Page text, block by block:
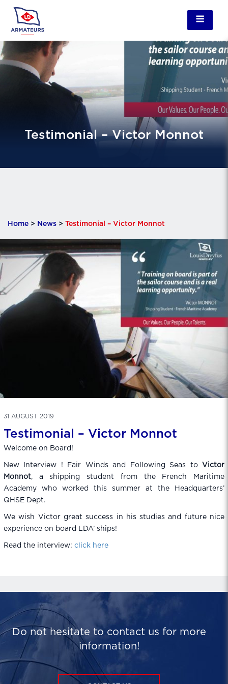
Testimonial – Victor Monnot
Home > News > Testimonial – Victor Monnot
31 AUGUST 2019
Testimonial – Victor Monnot
Welcome on Board!
New Interview ! Fair Winds and Following Seas to Victor
Monnot, a shipping student from the French Maritime
Academy who worked this summer at the Headquarters’
QHSE Dept.
We wish Victor great success in his studies and future nice
experience on board LDA’ ships!
Read the interview: click here
Do not hesitate to contact us for more
information!